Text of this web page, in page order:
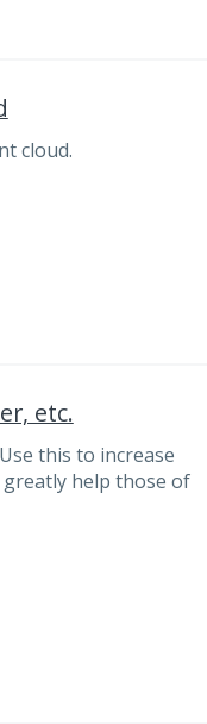
cloud.
etc.
this to increase
help those of